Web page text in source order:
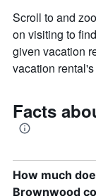
displaying
the
average
price
of
Scroll to and
on visiting to
given vacation
vacation
Facts
How much
Brownwood